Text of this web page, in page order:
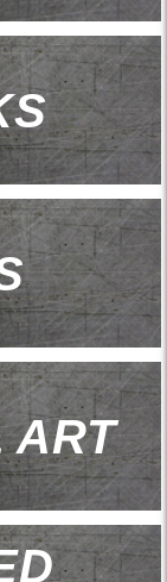
ART